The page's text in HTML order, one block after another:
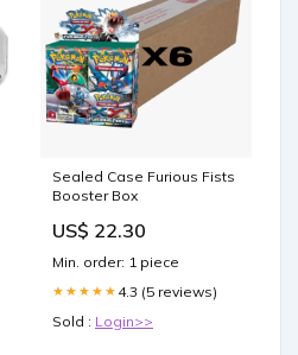
Sealed Case Furious Fists
Booster Box
US$ 22.30
Min. order: 1 piece
★★★★★ 4.3 (5 reviews)
Sold : Login>>